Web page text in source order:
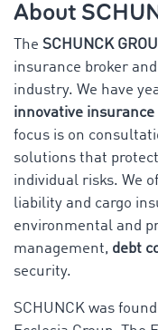
About
The SCHUNCK
insurance broker
industry. We have
innovative
focus is on
solutions that
individual risks. We
liability and cargo
environmental and
management, debt
security.
SCHUNCK was